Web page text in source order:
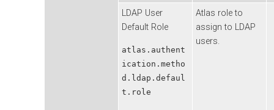
LDAP User
Default Role
atlas.authent
ication.metho
d.ldap.defaul
t.role
Atlas role to
assign to LDAP
users.